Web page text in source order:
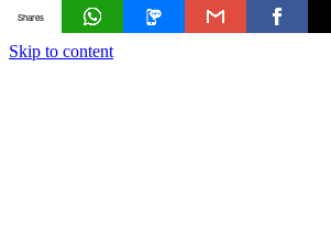
Skip to content
Shares